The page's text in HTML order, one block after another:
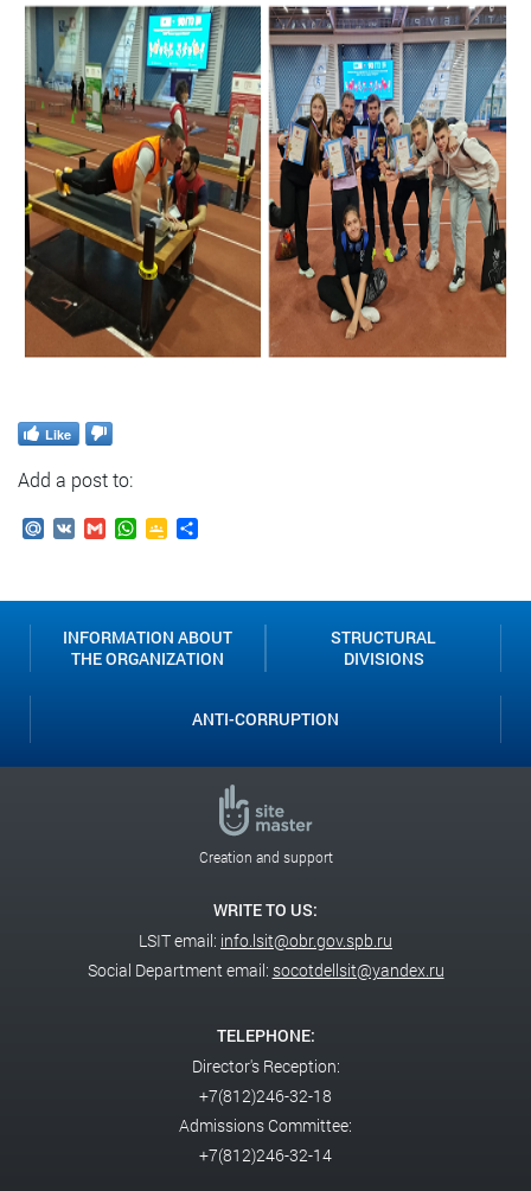
Like
Add a post to:
Mail.Ru
VK GmailWhatsApp
Google
INFORMATION ABOUT
THE ORGANIZATION
STRUCTURAL
DIVISIONS
ANTI-CORRUPTION
Creation and support
WRITE TO US:
LSIT email: info.lsit@obr.gov.spb.ru
Social Department email: socotdellsit@yandex.ru
TELEPHONE:
Director's Reception:
+7(812)246-32-18
Admissions Committee:
+7(812)246-32-14